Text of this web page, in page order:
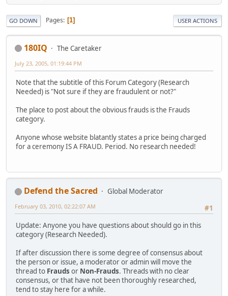
GO DOWN Pages 1 USER ACTIONS
180IQ The Caretaker
July 23, 2005, 01:19:44 PM
Note that the subtitle of this Forum Category (Research
Needed) is "Not sure if they are fraudulent or not?"
The place to post about the obvious frauds is the Frauds
category.
Anyone whose website blatantly states a price being charged
for a ceremony IS A FRAUD. Period. No research needed!
Defend the Sacred
Global Moderator
#1
February 03, 2010, 02:22:07 AM
Update: Anyone you have questions about should go in this
category (Research Needed).
If after discussion there is some degree of consensus about
the person or issue, a moderator or admin will move the
thread to Frauds or Non-Frauds. Threads with no clear
consensus, or that have not been thoroughly researched,
tend to stay here for a while.